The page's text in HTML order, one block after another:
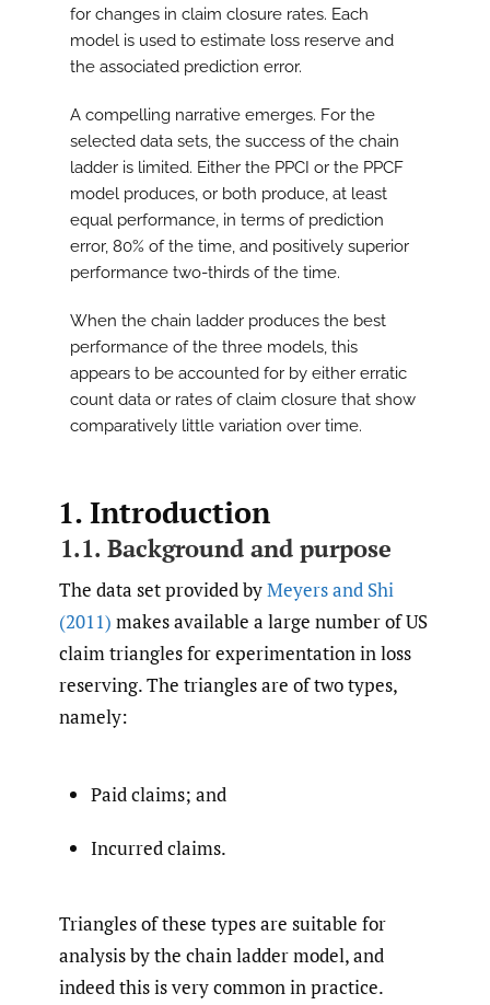
for changes in claim closure rates. Each
model is used to estimate loss reserve and
the associated prediction error.
A compelling narrative emerges. For the
selected data sets, the success of the chain
ladder is limited. Either the PPCI or the PPCF
model produces, or both produce, at least
equal performance, in terms of prediction
error, 80% of the time, and positively superior
performance two-thirds of the time.
When the chain ladder produces the best
performance of the three models, this
appears to be accounted for by either erratic
count data or rates of claim closure that show
comparatively little variation over time.
1. Introduction
1.1. Background and purpose
The data set provided byMeyers and Shi
(2011) makes available a large number of US
claim triangles for experimentation in loss
reserving. The triangles are of two types,
namely:
Paid claims; and
Incurred claims.
Triangles of these types are suitable for
analysis by the chain ladder model, and
indeed this is very common in practice.